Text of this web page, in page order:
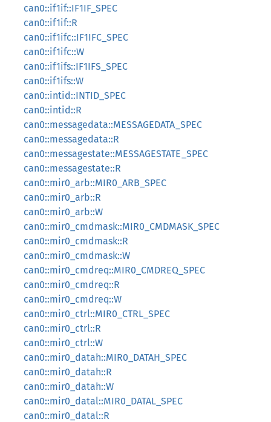
can0::if1if::IF1IF_SPEC
can0::if1if::R
can0::if1ifc::IF1IFC_SPEC
can0::if1ifc::W
can0::if1ifs::IF1IFS_SPEC
can0::if1ifs::W
can0::intid::INTID_SPEC
can0::intid::R
can0::messagedata::MESSAGEDATA_SPEC
can0::messagedata::R
can0::messagestate::MESSAGESTATE_SPEC
can0::messagestate::R
can0::mir0_arb::MIR0_ARB_SPEC
can0::mir0_arb::R
can0::mir0_arb::W
can0::mir0_cmdmask::MIR0_CMDMASK_SPEC
can0::mir0_cmdmask::R
can0::mir0_cmdmask::W
can0::mir0_cmdreq::MIR0_CMDREQ_SPEC
can0::mir0_cmdreq::R
can0::mir0_cmdreq::W
can0::mir0_ctrl::MIR0_CTRL_SPEC
can0::mir0_ctrl::R
can0::mir0_ctrl::W
can0::mir0_datah::MIR0_DATAH_SPEC
can0::mir0_datah::R
can0::mir0_datah::W
can0::mir0_datal::MIR0_DATAL_SPEC
can0::mir0_datal::R